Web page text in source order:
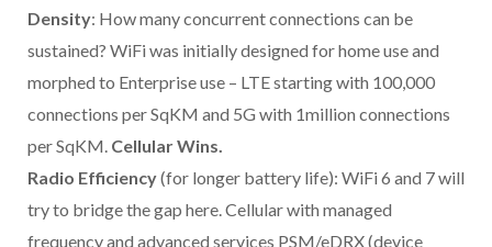
Density: How many concurrent connections can be
sustained? WiFi was initially designed for home use and
morphed to Enterprise use – LTE starting with 100,000
connections per SqKM and 5G with 1million connections
per SqKM. Cellular Wins.
Radio Efficiency(for longer battery life): WiFi 6 and 7 will
try to bridge the gap here. Cellular with managed
frequency and advanced services PSM/eDRX (device